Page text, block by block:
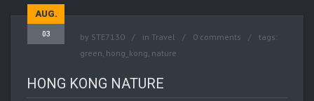
AUG.
03 by STE7130 in Travel 0 comments
tags:
green hong_kong nature
HONG KONG NATURE